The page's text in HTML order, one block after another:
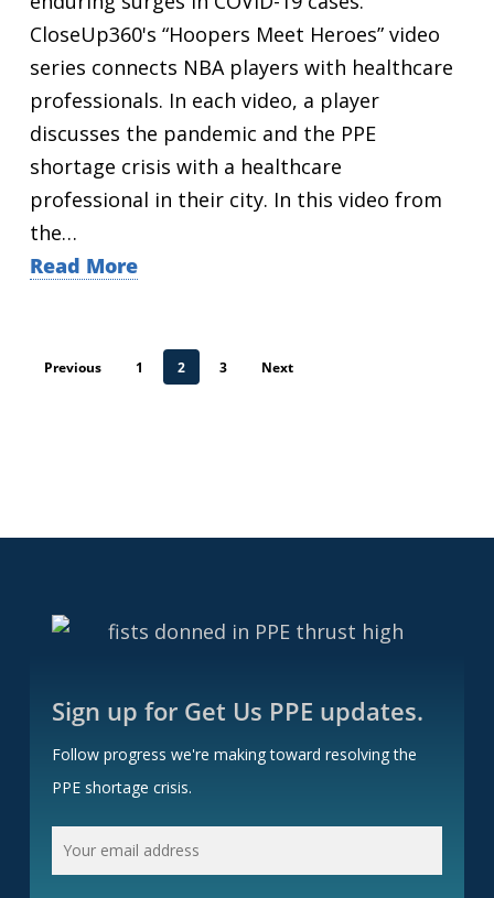
CloseUp360's “Hoopers Meet Heroes” video
series connects NBA players with healthcare
professionals. In each video, a player
discusses the pandemic and the PPE
shortage crisis with a healthcare
professional in their city. In this video from
the…
Read More
Previous 1 2 3 Next
Sign up for Get Us PPE updates.
Follow progress we're making toward resolving the
PPE shortage crisis.